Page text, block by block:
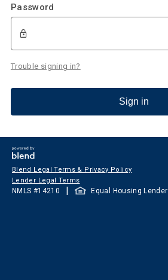
Password
Trouble signing in?
Sign in
Blend Legal Terms & Privacy Policy
Lender Legal Terms
NMLS #14210 | Equal Housing Lender